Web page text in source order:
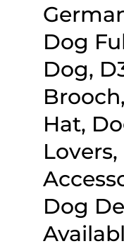
Dog
Dog,
Hat,
Dog